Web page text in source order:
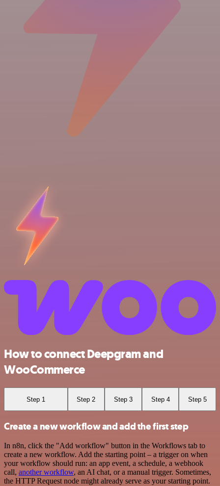
How to connect Deepgram and
WooCommerce
Step 1 Step 2 Step 3 Step 4 Step 5
Create a new workflow and add the first step
In n8n, click the "Add workflow" button in the Workflows tab to
create a new workflow. Add the starting point – a trigger on when
your workflow should run: an app event, a schedule, a webhook
call, another workflow, an AI chat, or a manual trigger. Sometimes,
the HTTP Request node might already serve as your starting point.